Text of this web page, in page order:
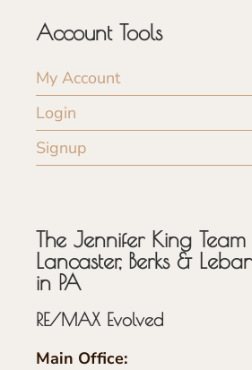
Account Tools
My Account
Login
Signup
The Jennifer King
Lancaster, Berks &
in PA
RE/MAX Evolved
Main Office: